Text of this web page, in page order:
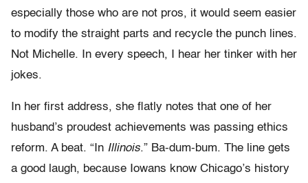
especially those who are not pros, it would seem easier
to modify the straight parts and recycle the punch lines.
Not Michelle. In every speech, I hear her tinker with her
jokes.
In her first address, she flatly notes that one of her
husband’s proudest achievements was passing ethics
reform. A beat. “In Illinois.” Ba-dum-bum. The line gets
a good laugh, because Iowans know Chicago’s history